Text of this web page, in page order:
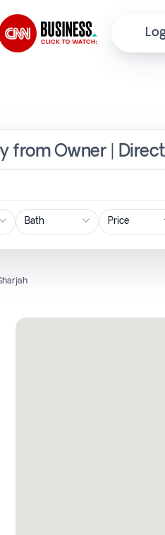
from Owner |
Price